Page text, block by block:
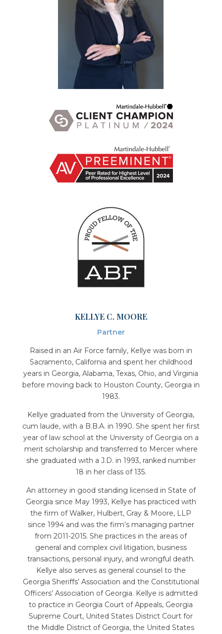
KELLYE C. MOORE
Partner
Raised in an Air Force family, Kellye was born in
Sacramento, California and spent her childhood
years in Georgia, Alabama, Texas, Ohio, and Virginia
before moving back to Houston County, Georgia in
1983.
Kellye graduated from the University of Georgia,
cum laude, with a B.B.A. in 1990. She spent her first
year of law school at the University of Georgia on a
merit scholarship and transferred to Mercer where
she graduated with a J.D. in 1993, ranked number
18 in her class of 135.
An attorney in good standing licensed in State of
Georgia since May 1993, Kellye has practiced with
the firm of Walker, Hulbert, Gray & Moore, LLP
since 1994 and was the firm’s managing partner
from 2011-2015. She practices in the areas of
general and complex civil litigation, business
transactions, personal injury, and wrongful death.
Kellye also serves as general counsel to the
Georgia Sheriffs’ Association and the Constitutional
Officers’ Association of Georgia. Kellye is admitted
to practice in Georgia Court of Appeals, Georgia
Supreme Court, United States District Court for
the Middle District of Georgia, the United States